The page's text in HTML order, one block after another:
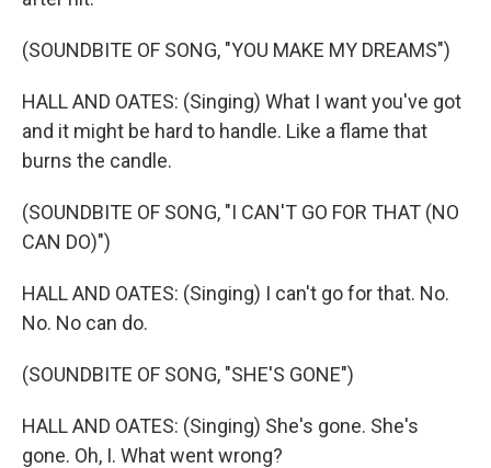
(SOUNDBITE OF SONG, "YOU MAKE MY DREAMS")
HALL AND OATES: (Singing) What I want you've got
and it might be hard to handle. Like a flame that
burns the candle.
(SOUNDBITE OF SONG, "I CAN'T GO FOR THAT (NO
CAN DO)")
HALL AND OATES: (Singing) I can't go for that. No.
No. No can do.
(SOUNDBITE OF SONG, "SHE'S GONE")
HALL AND OATES: (Singing) She's gone. She's
gone. Oh, I. What went wrong?